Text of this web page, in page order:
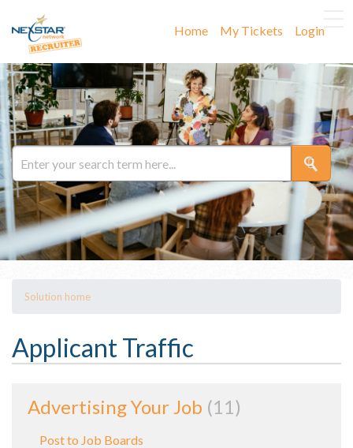
Home My Tickets Login
Solution home
Applicant Traffic
Advertising Your Job 11
Post to Job Boards